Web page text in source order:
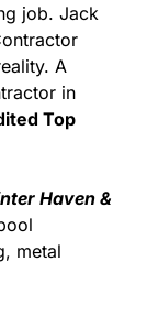
job. Jack
A
in
Top
Haven &
metal